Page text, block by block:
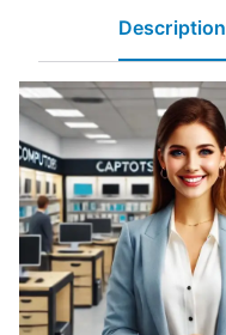
Description